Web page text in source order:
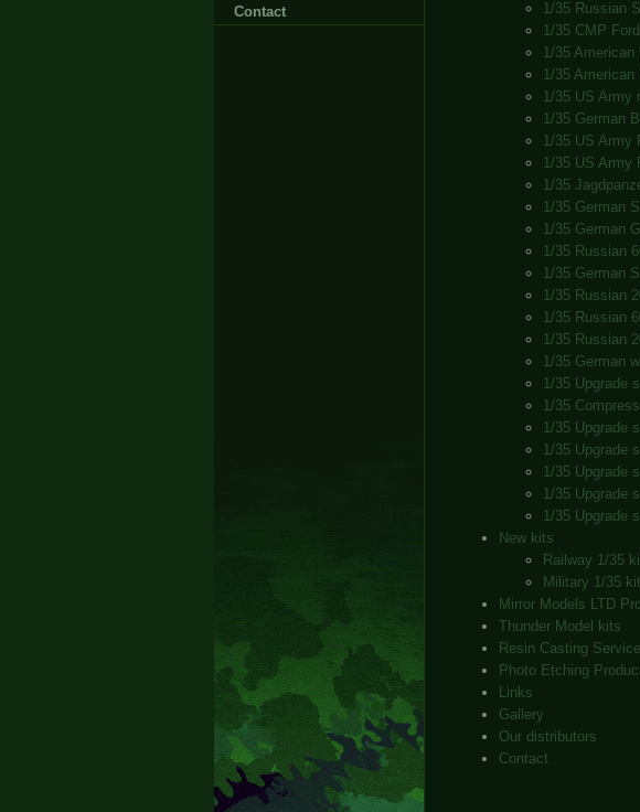
1/35 Russian
1/35 CMP
1/35 American
1/35 American
1/35 US Army
1/35 German
1/35 US Army
1/35 US Army
1/35
1/35 German
1/35 German
1/35 Russian
1/35 German
1/35 Russian
1/35 Russian
1/35 Russian
1/35 German
1/35 Upgrade
1/35
1/35 Upgrade
1/35 Upgrade
1/35 Upgrade
1/35 Upgrade
1/35 Upgrade
New kits
Railway 1/35
Military 1/35
Mirror Models LTD
Thunder Model kits
Resin Casting Service
Photo Etching
Links
Gallery
Our distributors
Contact
Contact